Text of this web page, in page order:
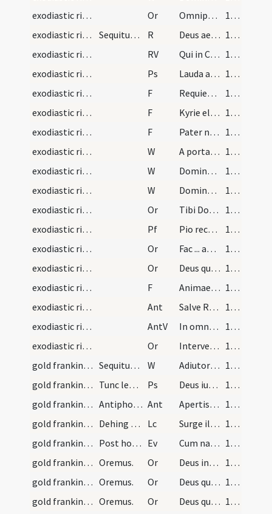
exodiastic rites/procession (from graveyard to church)/21
Or Omnipotens ... placere mereamur
122 (59r)
exodiastic rites/commendation/5
Sequitur rubrica de mortuorum commendatio. Primo… R Deus aeterne
123 (59v)
exodiastic rites/commendation/5
RV Qui in Cruce
123 (59v)
exodiastic rites/commendation/6
Ps Lauda anima mea
123 (59v)
exodiastic rites/commendation/17
F Requiem aeternam
124 (60r)
exodiastic rites/commendation/18
F Kyrie eleison
124 (60r)
exodiastic rites/commendation/19
F Pater noster
124 (60r)
exodiastic rites/commendation/22
W A porta inferi
124 (60r)
exodiastic rites/commendation/23
W Domine exaudi
124 (60r)
exodiastic rites/commendation/24
W Dominus vobiscum
124 (60r)
exodiastic rites/commendation/22
Or Tibi Domine commendamus
124 (60r)
exodiastic rites/commendation/2
Pf Pio recordationis affectu ... benignitate sua deleat.
124 (60r)
exodiastic rites/commendation/23
Or Fac ... angelicis choris.
124 (60r)
exodiastic rites/commendation/24
Or Deus qui humanarum animarum ... adunari consortiis.
125 (60v)
exodiastic rites/commendation/20
F Animae eorum et animae omnium fidelium ... requiescant in pace.
125 (60v)
exodiastic rites/commendation/11
Ant Salve Regina
125 (60v)
exodiastic rites/commendation
AntV In omni tribulatione
125 (60v)
exodiastic rites/commendation
Or Interveniat pro nobis ... qui es benedictus in saecula saeculorum
125 (60v)
gold frankincense myrrh
Sequitur rubrica de auri turis et myrrhae (sic).… W Adiutorium
156
gold frankincense myrrh
Tunc legatur psalmus. Ps Deus iudicium tuum regi da
156
gold frankincense myrrh
Antiphona. Ant Apertis thesauris suis
158
gold frankincense myrrh
Dehing legatur epistola missae. Esaiae prophetae. Lc Surge illuminare
158
gold frankincense myrrh
Post hoc dicatur. Sequentia sancti Evangelii secu… Ev Cum natus esset Iesus in Bethlehem
158
gold frankincense myrrh/1 Oremus. Or Deus ineffabilis misericordiae ... placatus super suis donis esse digneris.
160
gold frankincense myrrh/2 Oremus. Or Deus qui usibus humanis singula metalla ... reverberet et accendat.
160
gold frankincense myrrh/3 Oremus. Or Deus qui creaturarum omnium ... puritas concedatur.
162